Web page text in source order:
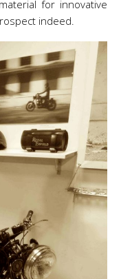
for innovative
indeed.